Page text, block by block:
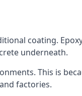
coating.
underneath.
This is
factories.